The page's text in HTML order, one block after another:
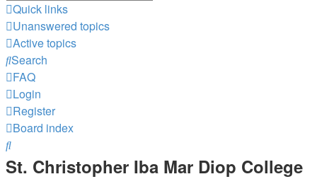
Quick links
Unanswered topics
Active topics
Search
FAQ
Login
Register
Board index
Search
St. Christopher Iba Mar Diop College